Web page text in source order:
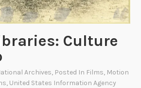
r
a
e
Culture
Archives, Posted In Films, Motion
, United States Information Agency